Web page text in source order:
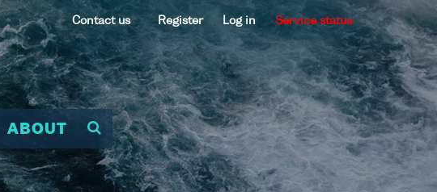
Contact us Register Log in Service status
ABOUT